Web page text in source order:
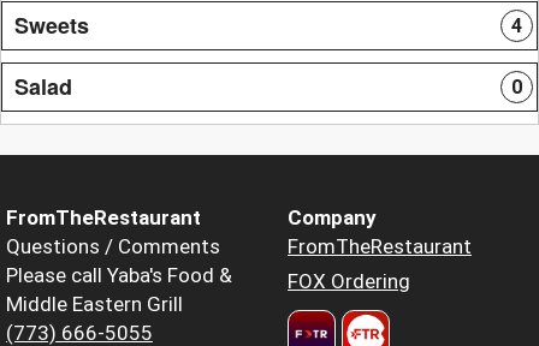
Sweets 4
Salad 0
FromTheRestaurant
Questions / Comments
Please call Yaba's Food &
Middle Eastern Grill
(773) 666-5055
Company
FromTheRestaurant
FOX Ordering